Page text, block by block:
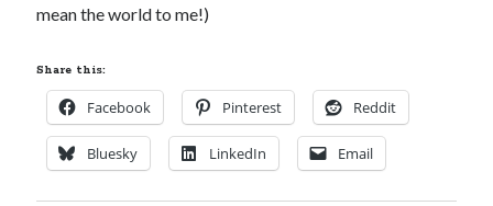
mean the world to me!)
Share this:
Facebook Pinterest Reddit
Bluesky LinkedIn Email